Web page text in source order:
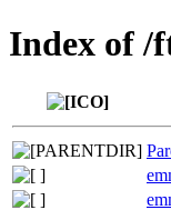
Index of /